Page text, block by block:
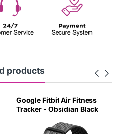
products
Google Fitbit Air Fitness
Tracker - Obsidian Black